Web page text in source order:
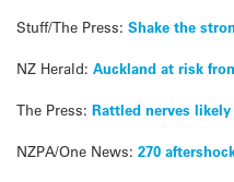
Stuff/The Press: Shake the
NZ Herald: Auckland at risk
The Press: Rattled nerves
NZPA/One News: 270